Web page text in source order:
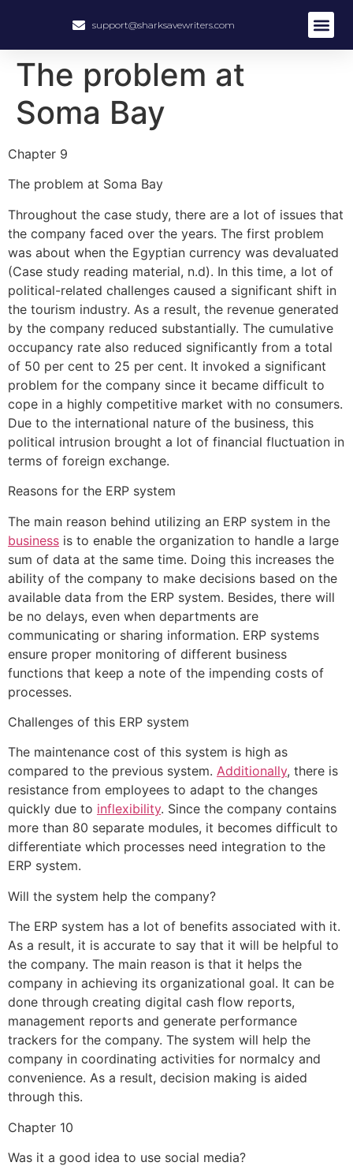
support@sharksavewriters.com
The problem at
Soma Bay
Chapter 9
The problem at Soma Bay
Throughout the case study, there are a lot of issues that
the company faced over the years. The first problem
was about when the Egyptian currency was devaluated
(Case study reading material, n.d). In this time, a lot of
political-related challenges caused a significant shift in
the tourism industry. As a result, the revenue generated
by the company reduced substantially. The cumulative
occupancy rate also reduced significantly from a total
of 50 per cent to 25 per cent. It invoked a significant
problem for the company since it became difficult to
cope in a highly competitive market with no consumers.
Due to the international nature of the business, this
political intrusion brought a lot of financial fluctuation in
terms of foreign exchange.
Reasons for the ERP system
The main reason behind utilizing an ERP system in the
business is to enable the organization to handle a large
sum of data at the same time. Doing this increases the
ability of the company to make decisions based on the
available data from the ERP system. Besides, there will
be no delays, even when departments are
communicating or sharing information. ERP systems
ensure proper monitoring of different business
functions that keep a note of the impending costs of
processes.
Challenges of this ERP system
The maintenance cost of this system is high as
compared to the previous system. Additionally, there is
resistance from employees to adapt to the changes
quickly due to inflexibility. Since the company contains
more than 80 separate modules, it becomes difficult to
differentiate which processes need integration to the
ERP system.
Will the system help the company?
The ERP system has a lot of benefits associated with it.
As a result, it is accurate to say that it will be helpful to
the company. The main reason is that it helps the
company in achieving its organizational goal. It can be
done through creating digital cash flow reports,
management reports and generate performance
trackers for the company. The system will help the
company in coordinating activities for normalcy and
convenience. As a result, decision making is aided
through this.
Chapter 10
Was it a good idea to use social media?